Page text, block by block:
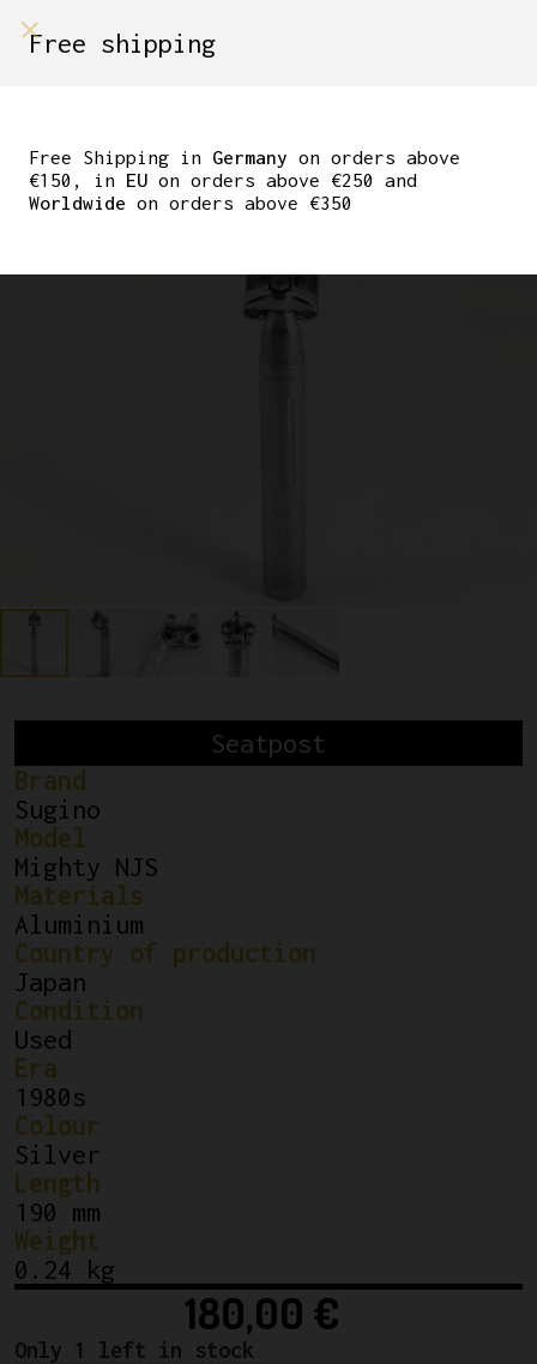
KASHIMAX PISTA
SEATPOST 27.0
Seatpost
Brand
Sugino
Model
Mighty NJS
Materials
Aluminium
Country of production
Japan
Condition
Used
Era
1980s
Colour
Silver
Length
190 mm
Weight
0.24 kg
180,00 €
Only 1 left in stock
Free shipping
Free Shipping in Germany on orders above
€150, in EU on orders above €250 and
Worldwide on orders above €350